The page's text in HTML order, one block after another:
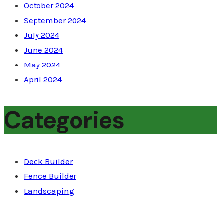
October 2024
September 2024
July 2024
June 2024
May 2024
April 2024
Categories
Deck Builder
Fence Builder
Landscaping